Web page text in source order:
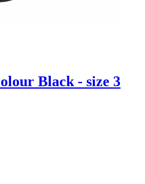
Black - size 3